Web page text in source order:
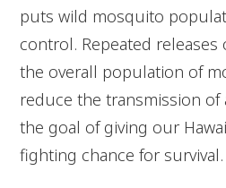
puts wild mosquito
control. Repeated
the overall population of
reduce the transmission of
the goal of giving our
fighting chance for survival.